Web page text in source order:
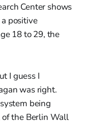
Center shows
positive
18 to 29, the
I guess I
was right.
being
the Berlin Wall